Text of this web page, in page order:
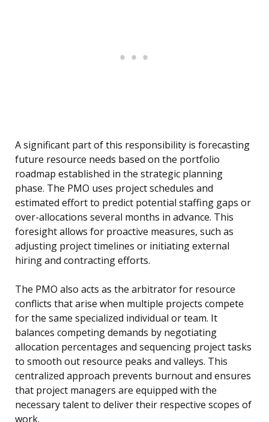
A significant part of this responsibility is forecasting
future resource needs based on the portfolio
roadmap established in the strategic planning
phase. The PMO uses project schedules and
estimated effort to predict potential staffing gaps or
over-allocations several months in advance. This
foresight allows for proactive measures, such as
adjusting project timelines or initiating external
hiring and contracting efforts.
The PMO also acts as the arbitrator for resource
conflicts that arise when multiple projects compete
for the same specialized individual or team. It
balances competing demands by negotiating
allocation percentages and sequencing project tasks
to smooth out resource peaks and valleys. This
centralized approach prevents burnout and ensures
that project managers are equipped with the
necessary talent to deliver their respective scopes of
work.